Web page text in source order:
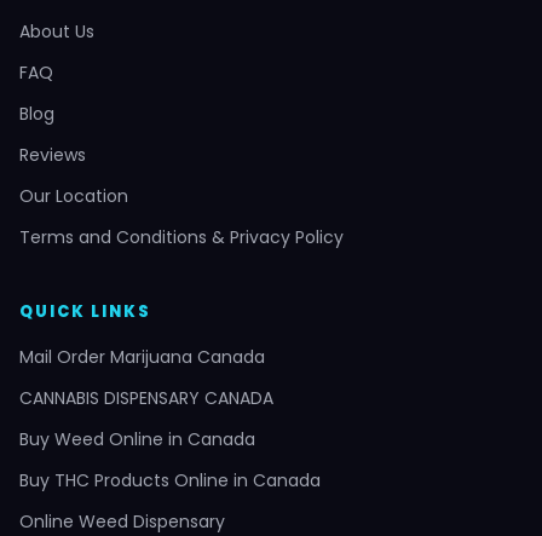
About Us
FAQ
Blog
Reviews
Our Location
Terms and Conditions & Privacy Policy
QUICK LINKS
Mail Order Marijuana Canada
CANNABIS DISPENSARY CANADA
Buy Weed Online in Canada
Buy THC Products Online in Canada
Online Weed Dispensary